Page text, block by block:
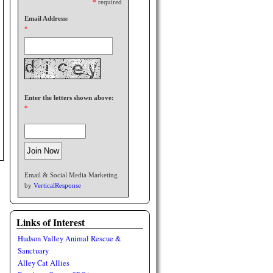
* required
Email Address:
*
Enter the letters shown above:
*
Email & Social Media Marketing
by VerticalResponse
Links of Interest
Hudson Valley Animal Rescue &
Sanctuary
Alley Cat Allies